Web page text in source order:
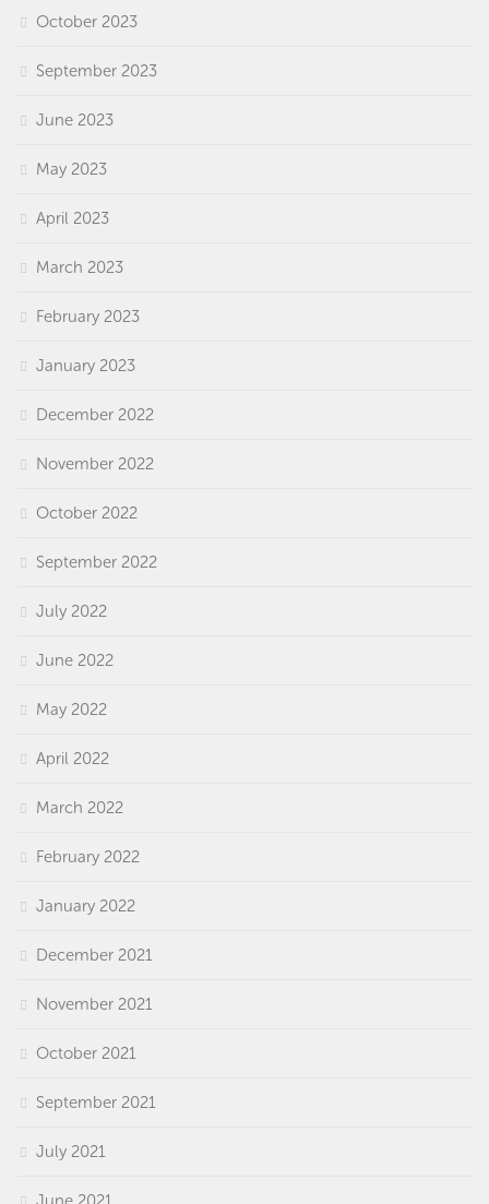
October 2023
September 2023
June 2023
May 2023
April 2023
March 2023
February 2023
January 2023
December 2022
November 2022
October 2022
September 2022
July 2022
June 2022
May 2022
April 2022
March 2022
February 2022
January 2022
December 2021
November 2021
October 2021
September 2021
July 2021